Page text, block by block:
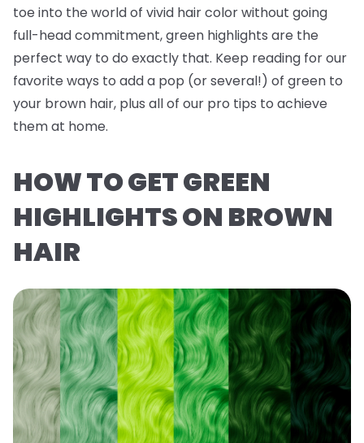
toe into the world of vivid hair color without going
full-head commitment, green highlights are the
perfect way to do exactly that. Keep reading for our
favorite ways to add a pop (or several!) of green to
your brown hair, plus all of our pro tips to achieve
them at home.
HOW TO GET GREEN
HIGHLIGHTS ON BROWN
HAIR